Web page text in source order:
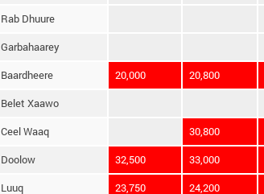
Rab Dhuure
Garbahaarey
Baardheere 20,000 20,800
Belet Xaawo
Ceel Waaq 30,800
Doolow 32,500 33,000
Luuq 23,750 24,200